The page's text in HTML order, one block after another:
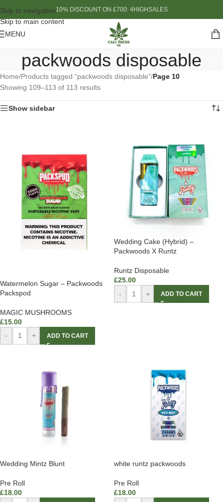
Skip to navigation
Skip to main content
10% DISCOUNT ON £700: 4HIGHSALES
MENU
packwoods disposable
Home/Products tagged “packwoods disposable”/Page 10
Showing 109–113 of 113 results
Show sidebar
Watermelon Sugar – Packwoods
Packspod
MAGIC MUSHROOMS
£15.00
-
+ ADD TO CART
Wedding Cake (Hybrid) –
Packwoods X Runtz
Runtz Disposable
£25.00
-
+ ADD TO CART
Wedding Mintz Blunt
Pre Roll
£18.00
white runtz packwoods
Pre Roll
£18.00